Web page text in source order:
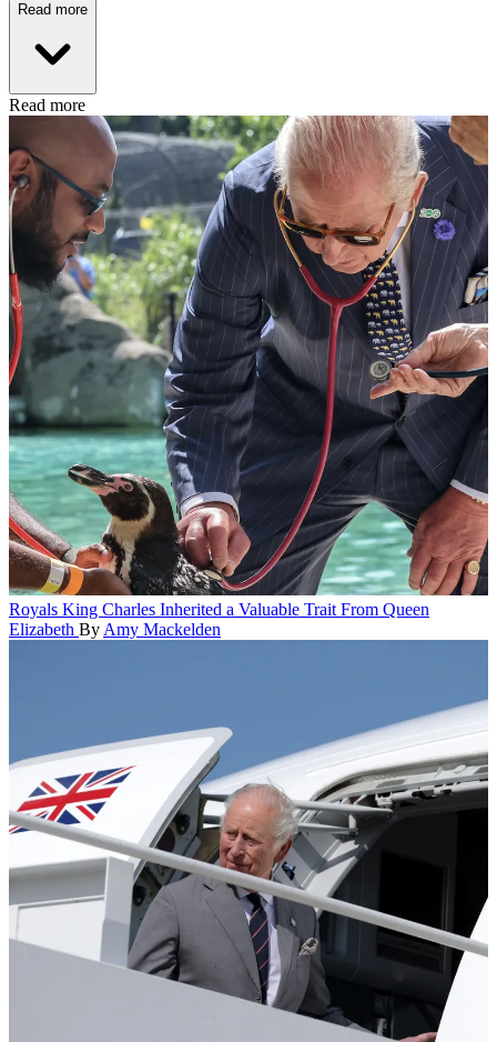
Read more
Read more
Royals King Charles Inherited a Valuable Trait From Queen
Elizabeth By Amy Mackelden